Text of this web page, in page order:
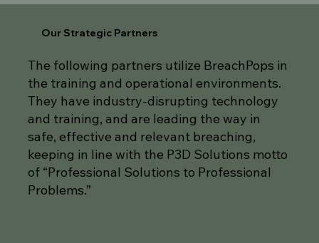
Our Strategic Partners
The following partners utilize BreachPops in
the training and operational environments.
They have industry-disrupting technology
and training, and are leading the way in
safe, effective and relevant breaching,
keeping in line with the P3D Solutions motto
of “Professional Solutions to Professional
Problems.”